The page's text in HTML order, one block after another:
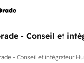
takes the time to
impactful results. Our
you to unlock
expert training,
- Conseil et
- Conseil et intégrateur